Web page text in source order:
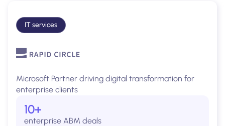
IT services
Microsoft Partner driving digital transformation for
enterprise clients
10+
enterprise ABM deals